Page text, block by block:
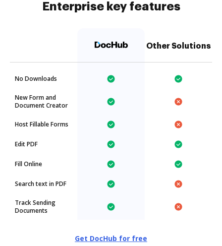
Enterprise key features
Other Solutions
No Downloads
New Form and
Document Creator
Host Fillable Forms
Edit PDF
Fill Online
Search text in PDF
Track Sending
Documents
Get DocHub for free